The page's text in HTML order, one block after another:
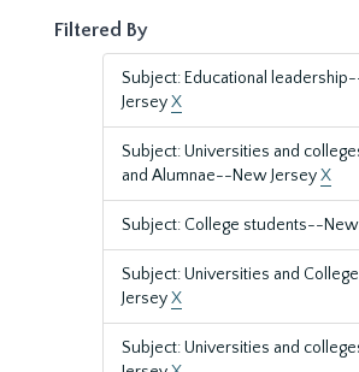
Filtered By
Subject: Educational
JerseyX
Subject: Universities and
and Alumnae--New JerseyX
Subject: College students--New
Subject: Universities and
JerseyX
Subject: Universities and